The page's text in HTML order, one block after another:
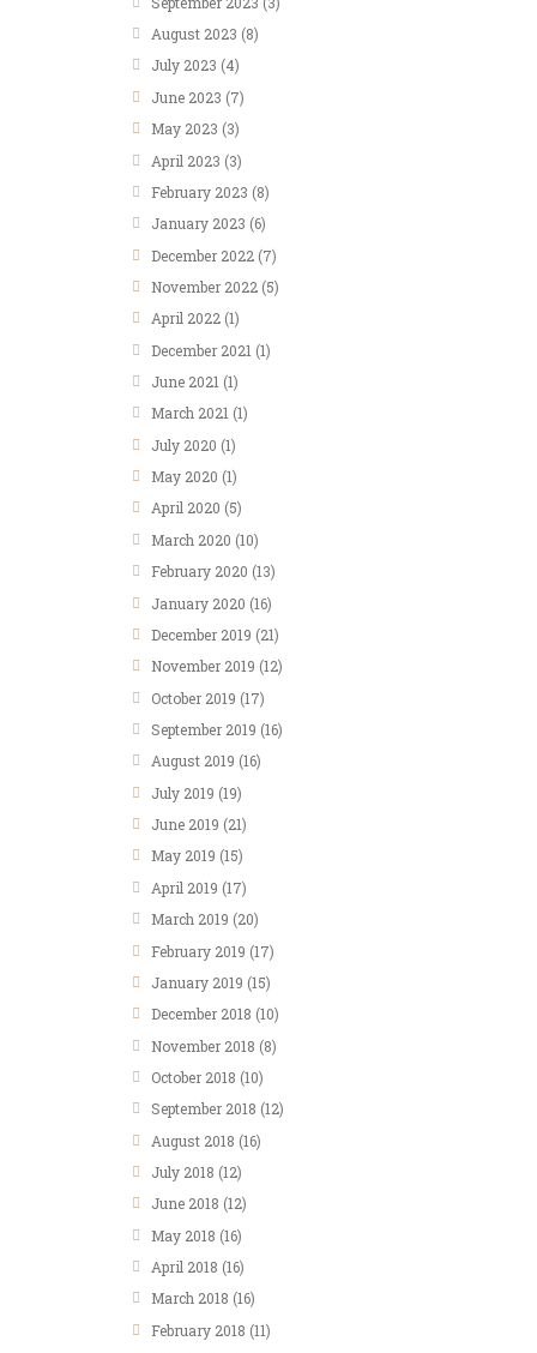
August 2023 (8)
July 2023 (4)
June 2023 (7)
May 2023 (3)
April 2023 (3)
February 2023 (8)
January 2023 (6)
December 2022 (7)
November 2022 (5)
April 2022 (1)
December 2021 (1)
June 2021 (1)
March 2021 (1)
July 2020 (1)
May 2020 (1)
April 2020 (5)
March 2020 (10)
February 2020 (13)
January 2020 (16)
December 2019 (21)
November 2019 (12)
October 2019 (17)
September 2019 (16)
August 2019 (16)
July 2019 (19)
June 2019 (21)
May 2019 (15)
April 2019 (17)
March 2019 (20)
February 2019 (17)
January 2019 (15)
December 2018 (10)
November 2018 (8)
October 2018 (10)
September 2018 (12)
August 2018 (16)
July 2018 (12)
June 2018 (12)
May 2018 (16)
April 2018 (16)
March 2018 (16)
February 2018 (11)